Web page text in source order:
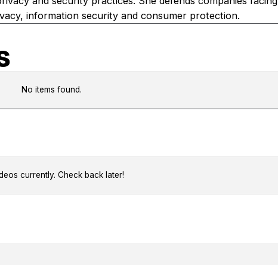
information security and consumer protection.
No items found.
currently. Check back later!